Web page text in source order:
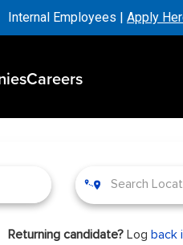
Internal Employees | Apply
Careers
Returning candidate? Log back